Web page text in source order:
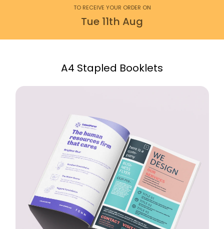
TO RECEIVE YOUR ORDER ON
Tue 11th Aug
A4 Stapled Booklets